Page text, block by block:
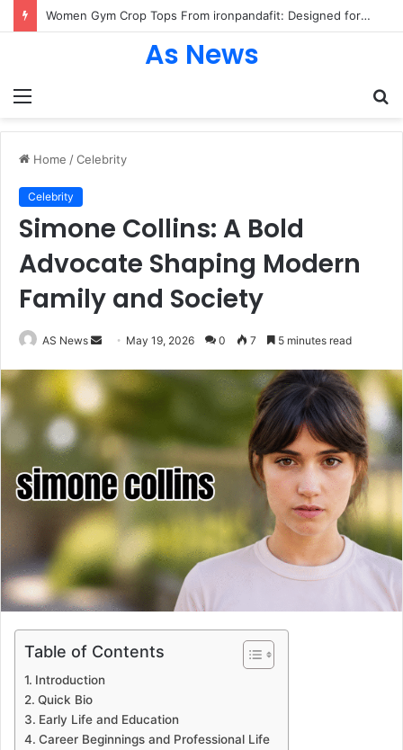
Women Gym Crop Tops From ironpandafit: Designed for Comfort, Confidence and Active Lifestyle
Menu
As News
Home /Celebrity
Celebrity
Simone Collins: A Bold
Advocate Shaping Modern
Family and Society
AS News
Send
email
May 19, 2026 0 7 5 minutes read
Table of Contents
Introduction
Quick Bio
Early Life and Education
Career Beginnings and Professional Life